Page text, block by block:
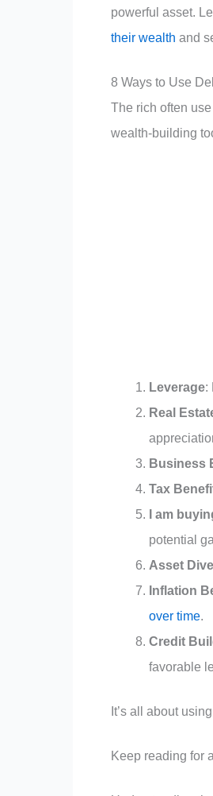
powerful asset.
their wealth and
8 Ways to Use
The rich often
wealth-building
Leverage:
Real
Business
Tax
I am
potential
Asset
Inflation
over time.
Credit
favorable
It’s all about
Keep reading for